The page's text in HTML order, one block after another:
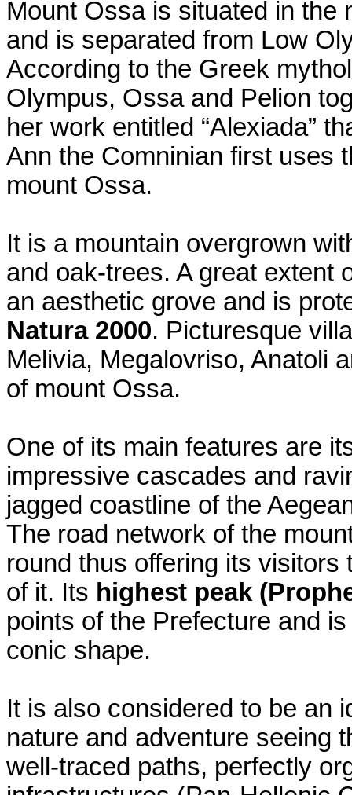
Mount Ossa is situated in the
and is separated from Low
According to the Greek
Olympus, Ossa and Pelion
her work entitled “Alexiada”
Ann the Comninian first uses
mount Ossa.
It is a mountain overgrown
and oak-trees. A great extent
an aesthetic grove and is
Natura 2000. Picturesque
Melivia, Megalovriso, Anatoli
of mount Ossa.
One of its main features are
impressive cascades and
jagged coastline of the
The road network of the
round thus offering its
of it. Its highest peak
points of the Prefecture and
conic shape.
It is also considered to be an
nature and adventure seeing
well-traced paths, perfectly